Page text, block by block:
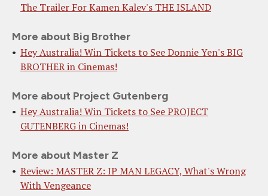
The Trailer For Kamen Kalev's THE ISLAND
More about Big Brother
Hey Australia! Win Tickets to See Donnie Yen's BIG
BROTHER in Cinemas!
More about Project Gutenberg
Hey Australia! Win Tickets to See PROJECT
GUTENBERG in Cinemas!
More about Master Z
Review: MASTER Z: IP MAN LEGACY, What's Wrong
With Vengeance